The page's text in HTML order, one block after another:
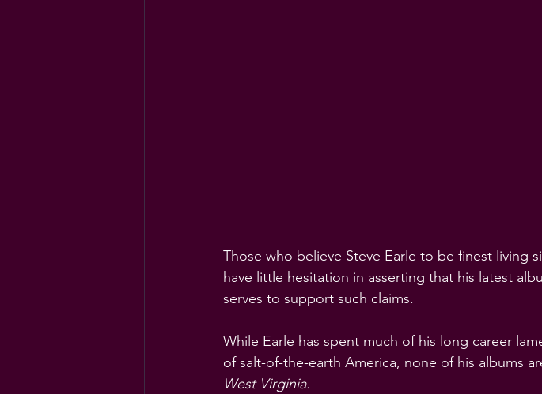
Those who believe Steve Earle to be finest living
have little hesitation in asserting that his latest
serves to support such claims.
While Earle has spent much of his long career
of salt-of-the-earth America, none of his albums
West Virginia.